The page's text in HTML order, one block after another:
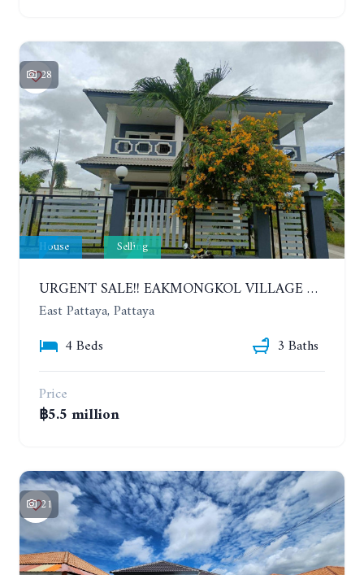
28
House Selling
URGENT SALE!! EAKMONGKOL VILLAGE 4, 2-STORY 4 BEDROOMS DETACHED HOUSE
East Pattaya, Pattaya
4 Beds
3 Baths
Price
฿5.5 million
21